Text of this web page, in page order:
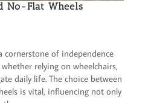
No-Flat Wheels
of independence
relying on wheelchairs,
daily life. The choice between
is vital, influencing not only